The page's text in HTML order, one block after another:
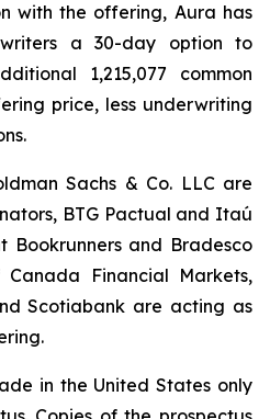
with the offering, Aura has
a 30-day option to
1,215,077 common
price, less underwriting
Sachs & Co. LLC are
BTG Pactual and Itaú
Bookrunners and Bradesco
Financial Markets,
Scotiabank are acting as
in the United States only